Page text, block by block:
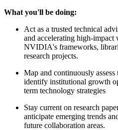
What you'll be doing:
Act as a trusted technical
and accelerating high-
NVIDIA's frameworks,
research projects.
Map and continuously assess
identify institutional growth
term technology strategies
Stay current on research
anticipate emerging trends
future collaboration areas.